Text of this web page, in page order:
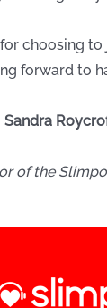
choosing to
forward to
Sandra
of the